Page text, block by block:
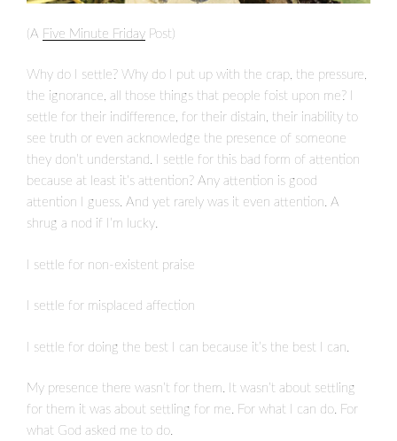
(A Five Minute Friday Post)
Why do I settle? Why do I put up with the crap, the pressure,
the ignorance, all those things that people foist upon me? I
settle for their indifference, for their distain, their inability to
see truth or even acknowledge the presence of someone
they don’t understand. I settle for this bad form of attention
because at least it’s attention? Any attention is good
attention I guess. And yet rarely was it even attention. A
shrug a nod if I’m lucky.
I settle for non-existent praise
I settle for misplaced affection
I settle for doing the best I can because it’s the best I can.
My presence there wasn’t for them. It wasn’t about settling
for them it was about settling for me. For what I can do. For
what God asked me to do.